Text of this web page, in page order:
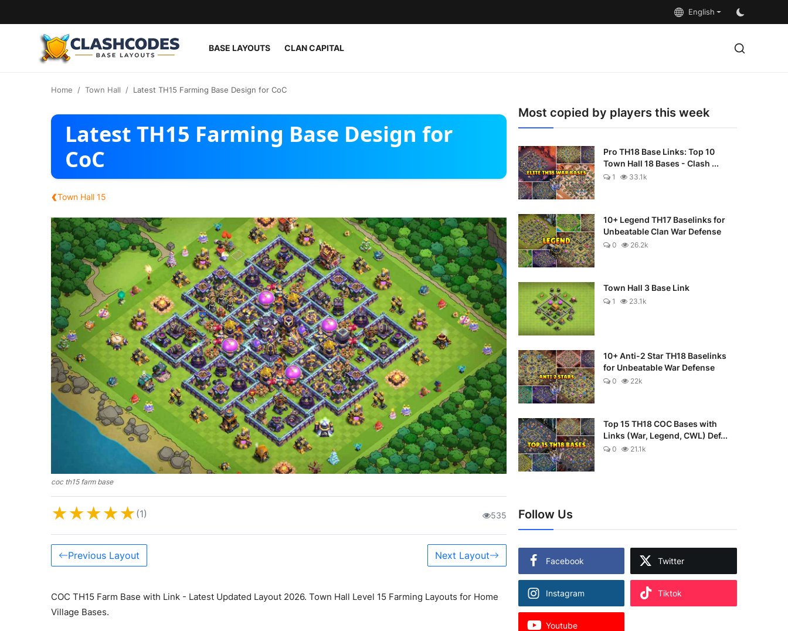
English
BASE LAYOUTS CLAN CAPITAL
Home Town Hall Latest TH15 Farming Base Design for CoC
Latest TH15 Farming Base Design for
CoC
‹Town Hall 15
coc th15 farm base
★★★★★(1) 535
Previous Layout Next Layout
COC TH15 Farm Base with Link - Latest Updated Layout 2026. Town Hall Level 15 Farming Layouts for Home
Village Bases.
Most copied by players this week
Pro TH18 Base Links: Top 10
Town Hall 18 Bases - Clash ...
1 33.1k
10+ Legend TH17 Baselinks for
Unbeatable Clan War Defense
0 26.2k
Town Hall 3 Base Link
1 23.1k
10+ Anti-2 Star TH18 Baselinks
for Unbeatable War Defense
0 22k
Top 15 TH18 COC Bases with
Links (War, Legend, CWL) Def...
0 21.1k
Follow Us
Facebook Twitter
Instagram Tiktok
Youtube